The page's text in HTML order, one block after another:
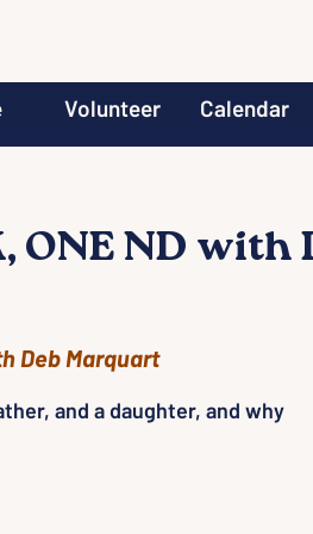
Volunteer Calendar
ONE ND with
Deb Marquart
and a daughter, and why